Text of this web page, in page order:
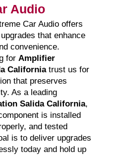
Audio
Car Audio offers
that enhance
convenience.
for Amplifier
Californiatrust us for
that preserves
As a leading
Salida California,
is installed
and tested
is to deliver upgrades
today and hold up